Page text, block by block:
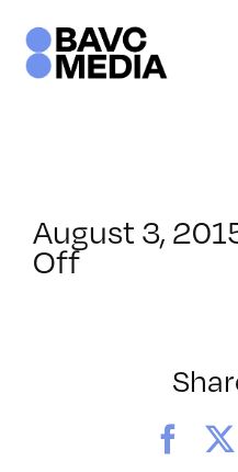
content
August 3,
Offon